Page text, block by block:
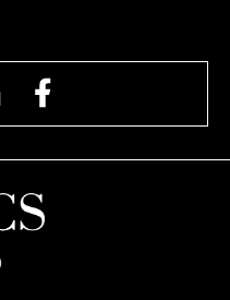
LinkedIn